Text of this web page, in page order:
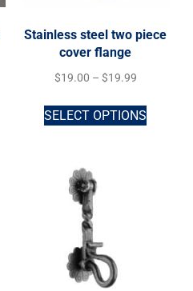
Stainless steel two piece
cover flange
$19.00 – $19.99
SELECT OPTIONS